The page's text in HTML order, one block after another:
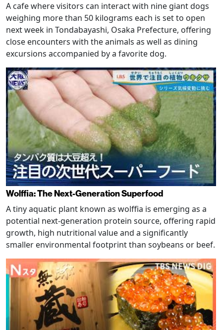
A cafe where visitors can interact with nine giant dogs
weighing more than 50 kilograms each is set to open
next week in Tondabayashi, Osaka Prefecture, offering
close encounters with the animals as well as dining
excursions accompanied by a favorite dog.
Wolffia: The Next-Generation Superfood
A tiny aquatic plant known as wolffia is emerging as a
potential next-generation protein source, offering rapid
growth, high nutritional value and a significantly
smaller environmental footprint than soybeans or beef.